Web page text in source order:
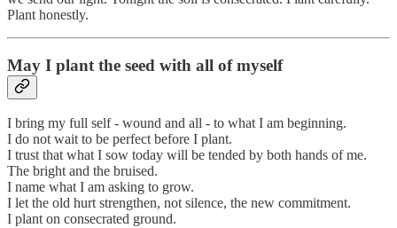
Plant honestly.
May I plant the seed with all of myself
I bring my full self - wound and all - to what I am beginning.
I do not wait to be perfect before I plant.
I trust that what I sow today will be tended by both hands of me.
The bright and the bruised.
I name what I am asking to grow.
I let the old hurt strengthen, not silence, the new commitment.
I plant on consecrated ground.